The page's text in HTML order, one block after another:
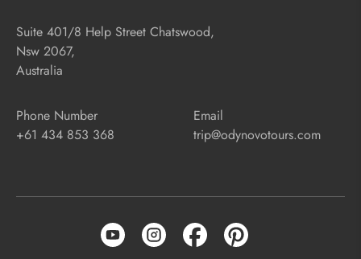
Suite 401/8 Help Street Chatswood,
Nsw 2067,
Australia
Phone Number
+61 434 853 368
Email
trip@odynovotours.com